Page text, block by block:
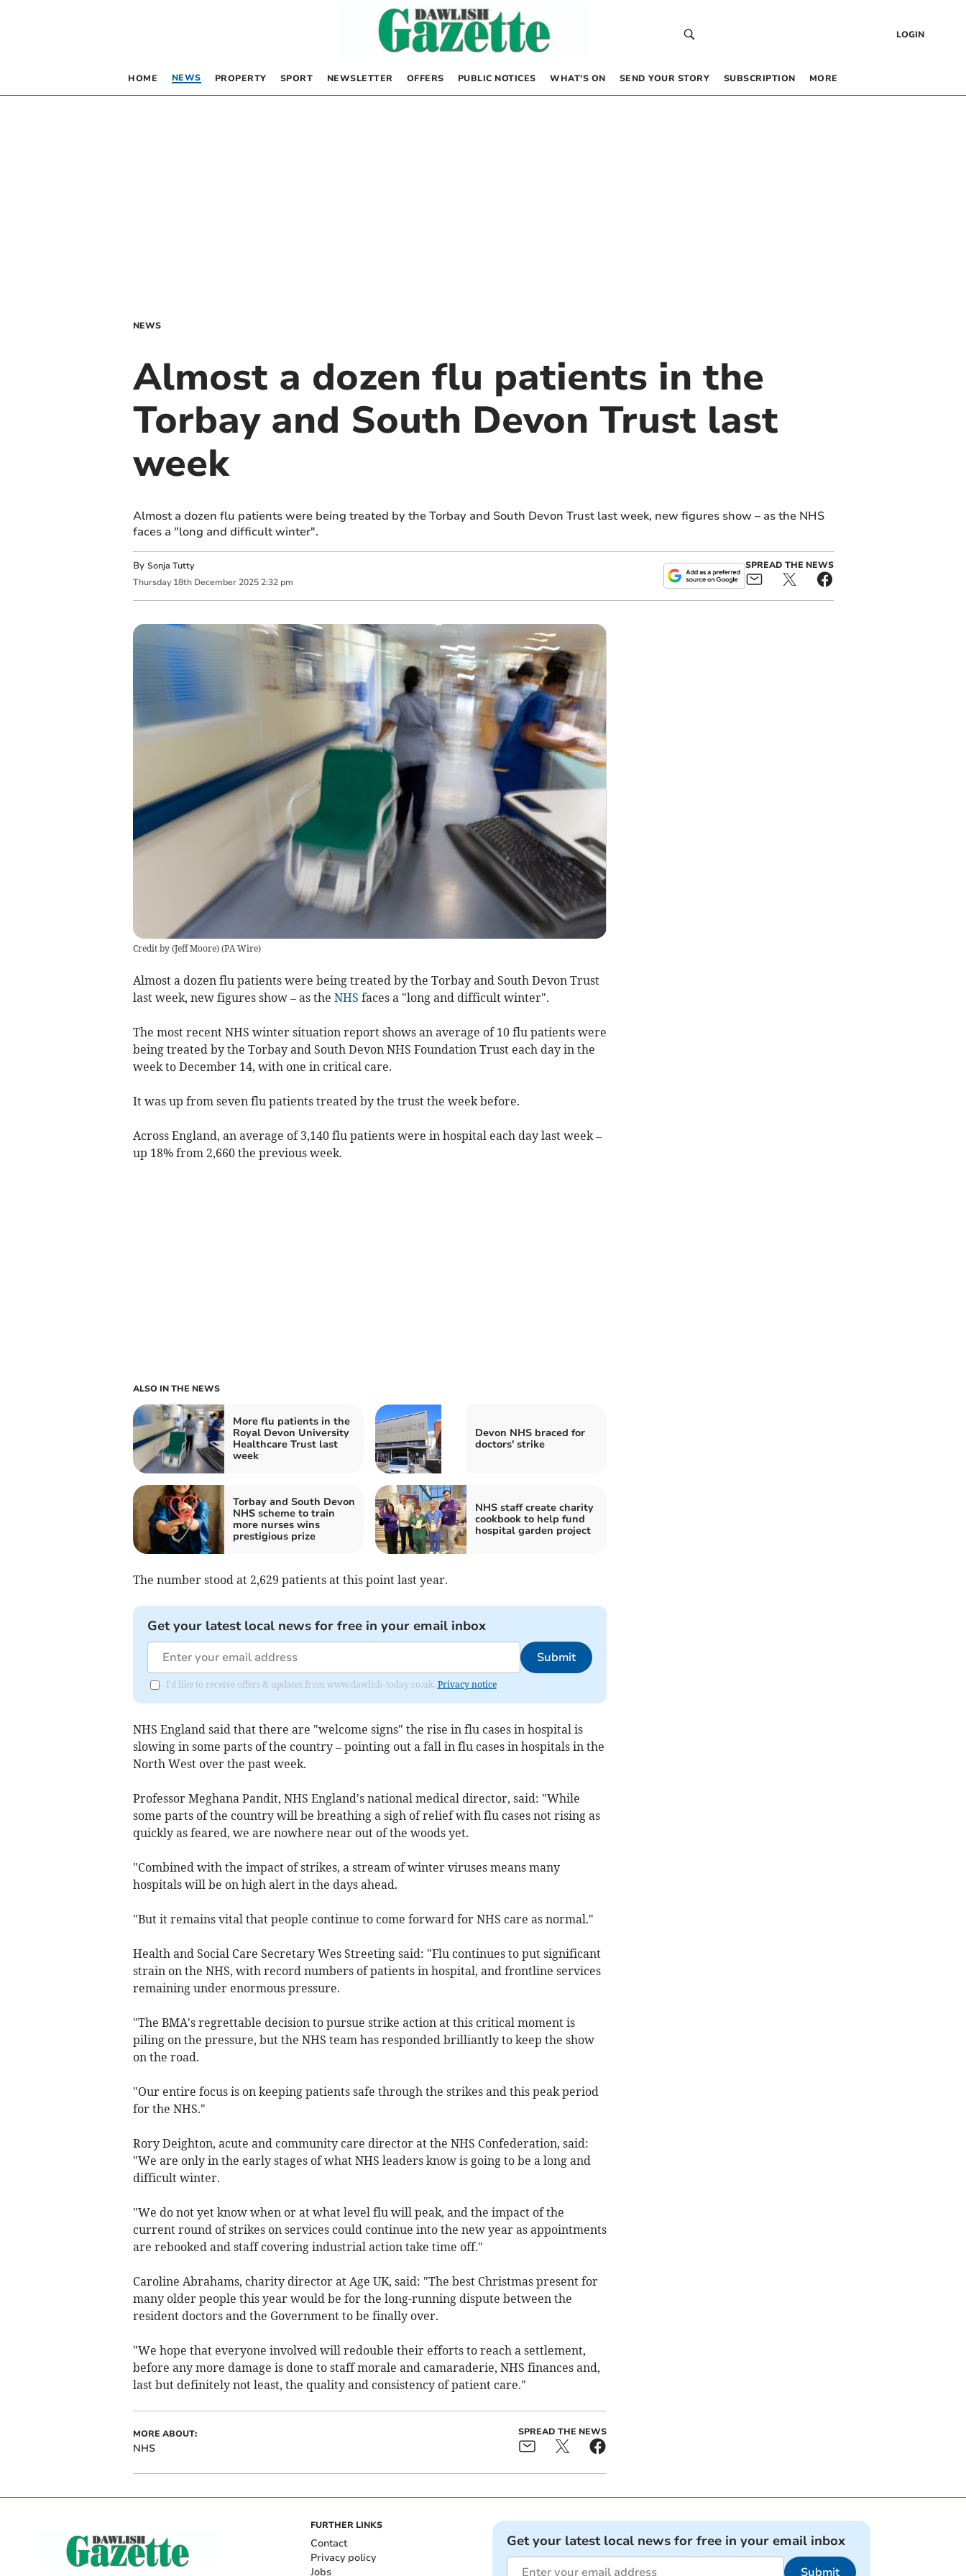
LOGIN
HOME NEWS PROPERTY SPORT NEWSLETTER OFFERS PUBLIC NOTICES WHAT’S ON SEND YOUR STORY SUBSCRIPTION MORE
NEWS
Almost a dozen flu patients in the
Torbay and South Devon Trust last
week
Almost a dozen flu patients were being treated by the Torbay and South Devon Trust last week, new figures show – as the NHS
faces a "long and difficult winter".
By Sonja Tutty
Thursday 18th December 2025 2:32 pm
SPREAD THE NEWS
Credit by (Jeff Moore)(PA Wire)
Almost a dozen flu patients were being treated by the Torbay and South Devon Trust
last week, new figures show – as the NHS faces a "long and difficult winter".
The most recent NHS winter situation report shows an average of 10 flu patients were
being treated by the Torbay and South Devon NHS Foundation Trust each day in the
week to December 14, with one in critical care.
It was up from seven flu patients treated by the trust the week before.
Across England, an average of 3,140 flu patients were in hospital each day last week –
up 18% from 2,660 the previous week.
ALSO IN THE NEWS
More flu patients in the
Royal Devon University
Healthcare Trust last
week
Devon NHS braced for
doctors' strike
Torbay and South Devon
NHS scheme to train
more nurses wins
prestigious prize
NHS staff create charity
cookbook to help fund
hospital garden project
The number stood at 2,629 patients at this point last year.
Get your latest local news for free in your email inbox
Submit
I'd like to receive offers & updates from www.dawlish-today.co.uk. Privacy notice
NHS England said that there are "welcome signs" the rise in flu cases in hospital is
slowing in some parts of the country – pointing out a fall in flu cases in hospitals in the
North West over the past week.
Professor Meghana Pandit, NHS England's national medical director, said: "While
some parts of the country will be breathing a sigh of relief with flu cases not rising as
quickly as feared, we are nowhere near out of the woods yet.
"Combined with the impact of strikes, a stream of winter viruses means many
hospitals will be on high alert in the days ahead.
"But it remains vital that people continue to come forward for NHS care as normal."
Health and Social Care Secretary Wes Streeting said: "Flu continues to put significant
strain on the NHS, with record numbers of patients in hospital, and frontline services
remaining under enormous pressure.
"The BMA's regrettable decision to pursue strike action at this critical moment is
piling on the pressure, but the NHS team has responded brilliantly to keep the show
on the road.
"Our entire focus is on keeping patients safe through the strikes and this peak period
for the NHS."
Rory Deighton, acute and community care director at the NHS Confederation, said:
"We are only in the early stages of what NHS leaders know is going to be a long and
difficult winter.
"We do not yet know when or at what level flu will peak, and the impact of the
current round of strikes on services could continue into the new year as appointments
are rebooked and staff covering industrial action take time off."
Caroline Abrahams, charity director at Age UK, said: "The best Christmas present for
many older people this year would be for the long-running dispute between the
resident doctors and the Government to be finally over.
"We hope that everyone involved will redouble their efforts to reach a settlement,
before any more damage is done to staff morale and camaraderie, NHS finances and,
last but definitely not least, the quality and consistency of patient care."
MORE ABOUT:
NHS
SPREAD THE NEWS
FURTHER LINKS
Contact
Privacy policy
Jobs
Get your latest local news for free in your email inbox
Submit